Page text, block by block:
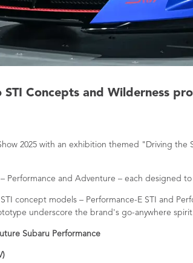
STI Concepts and Wilderness
2025 with an exhibition themed "Driving
Performance and Adventure – each designed
concept models – Performance-E STI and
underscore the brand's go-anywhere
Subaru Performance